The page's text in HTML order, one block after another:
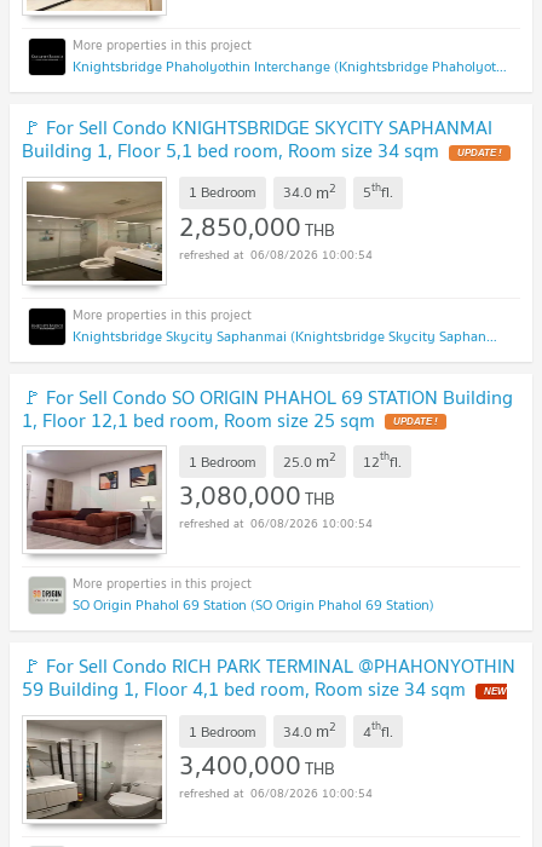
Knightsbridge Phaholyothin Interchange (Knightsbridge Phaholyothin Interchange )
🚩 For Sell Condo KNIGHTSBRIDGE SKYCITY SAPHANMAI
Building 1, Floor 5,1 bed room, Room size 34 sqm UPDATE !
1 Bedroom 34.0 m2 5thfl.
2,850,000THB
06/08/2026 10:00:54
Knightsbridge Skycity Saphanmai (Knightsbridge Skycity Saphanmai)
🚩 For Sell Condo SO ORIGIN PHAHOL 69 STATION Building
1, Floor 12,1 bed room, Room size 25 sqm UPDATE !
1 Bedroom 25.0 m2 12thfl.
3,080,000THB
06/08/2026 10:00:54
SO Origin Phahol 69 Station (SO Origin Phahol 69 Station)
🚩 For Sell Condo RICH PARK TERMINAL @PHAHONYOTHIN
59 Building 1, Floor 4,1 bed room, Room size 34 sqm NEW
!
1 Bedroom 34.0 m2 4thfl.
3,400,000THB
06/08/2026 10:00:54